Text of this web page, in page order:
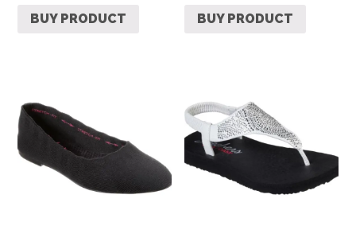
BUY PRODUCT BUY PRODUCT